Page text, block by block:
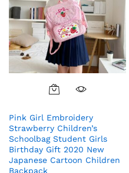
Pink Girl Embroidery
Strawberry Children’s
Schoolbag Student Girls
Birthday Gift 2020 New
Japanese Cartoon Children
Backpack